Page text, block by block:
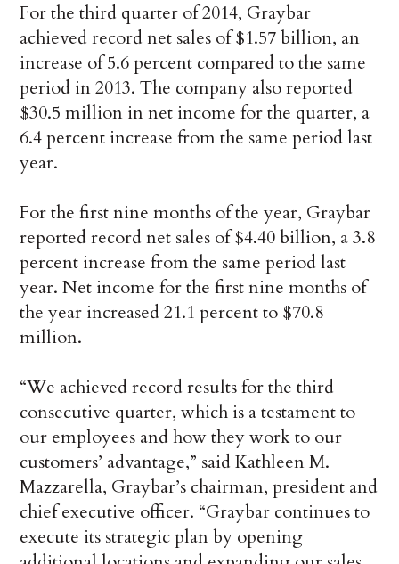
For the third quarter of 2014, Graybar
achieved record net sales of $1.57 billion, an
increase of 5.6 percent compared to the same
period in 2013. The company also reported
$30.5 million in net income for the quarter, a
6.4 percent increase from the same period last
year.
For the first nine months of the year, Graybar
reported record net sales of $4.40 billion, a 3.8
percent increase from the same period last
year. Net income for the first nine months of
the year increased 21.1 percent to $70.8
million.
“We achieved record results for the third
consecutive quarter, which is a testament to
our employees and how they work to our
customers’ advantage,” said Kathleen M.
Mazzarella, Graybar’s chairman, president and
chief executive officer. “Graybar continues to
execute its strategic plan by opening